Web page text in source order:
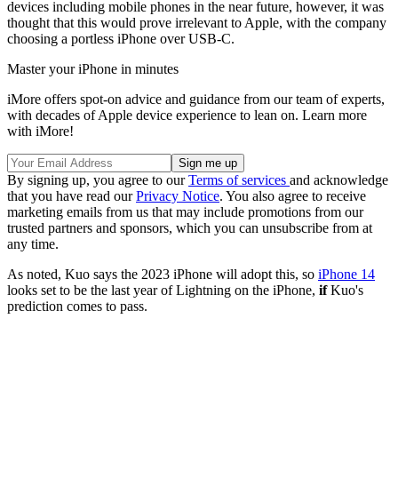
devices including mobile phones in the near future, however, it was
thought that this would prove irrelevant to Apple, with the company
choosing a portless iPhone over USB-C.
Master your iPhone in minutes
iMore offers spot-on advice and guidance from our team of experts,
with decades of Apple device experience to lean on. Learn more
with iMore!
By signing up, you agree to ourTerms of services and acknowledge
that you have read ourPrivacy Notice. You also agree to receive
marketing emails from us that may include promotions from our
trusted partners and sponsors, which you can unsubscribe from at
any time.
As noted, Kuo says the 2023 iPhone will adopt this, so iPhone 14
looks set to be the last year of Lightning on the iPhone, ifKuo's
prediction comes to pass.